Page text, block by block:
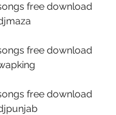
free download
free download
free download